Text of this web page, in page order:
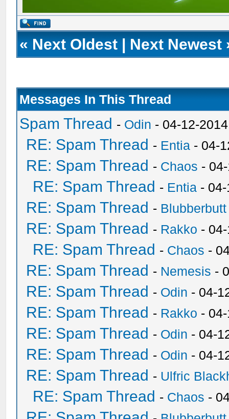
« Next Oldest | Next Newest
Messages In This Thread
Spam Thread - Odin - 04-12-
RE: Spam Thread - Entia - 04-
RE: Spam Thread - Chaos -
RE: Spam Thread - Entia -
RE: Spam Thread - Blubberbutt
RE: Spam Thread - Rakko -
RE: Spam Thread - Chaos -
RE: Spam Thread - Nemesis -
RE: Spam Thread - Odin - 04-
RE: Spam Thread - Rakko -
RE: Spam Thread - Odin - 04-
RE: Spam Thread - Odin - 04-
RE: Spam Thread - Ulfric
RE: Spam Thread - Chaos -